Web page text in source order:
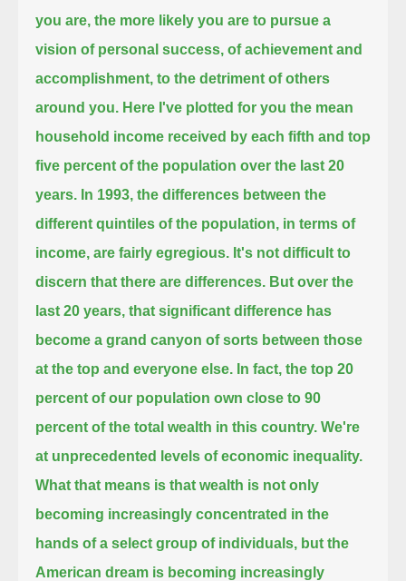
you are, the more likely you are to pursue a
vision of personal success, of achievement and
accomplishment, to the detriment of others
around you. Here I've plotted for you the mean
household income received by each fifth and top
five percent of the population over the last 20
years. In 1993, the differences between the
different quintiles of the population, in terms of
income, are fairly egregious. It's not difficult to
discern that there are differences. But over the
last 20 years, that significant difference has
become a grand canyon of sorts between those
at the top and everyone else. In fact, the top 20
percent of our population own close to 90
percent of the total wealth in this country. We're
at unprecedented levels of economic inequality.
What that means is that wealth is not only
becoming increasingly concentrated in the
hands of a select group of individuals, but the
American dream is becoming increasingly